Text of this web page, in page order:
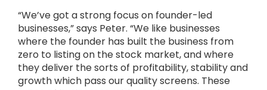
“We’ve got a strong focus on founder-led
businesses,” says Peter. “We like businesses
where the founder has built the business from
zero to listing on the stock market, and where
they deliver the sorts of profitability, stability and
growth which pass our quality screens. These